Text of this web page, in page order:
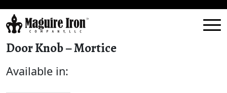
Door Knob – Mortice
Available in: